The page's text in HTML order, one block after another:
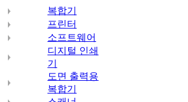
복합기
프린터
소프트웨어
디지털 인쇄
기
도면 출력용
복합기